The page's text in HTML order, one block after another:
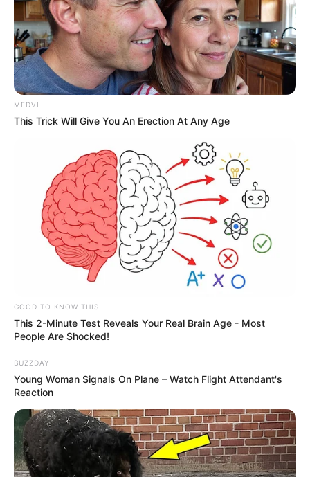
MEDVI
This Trick Will Give You An Erection At Any Age
GOOD TO KNOW THIS
This 2-Minute Test Reveals Your Real Brain Age - Most
People Are Shocked!
BUZZDAY
Young Woman Signals On Plane – Watch Flight Attendant's
Reaction